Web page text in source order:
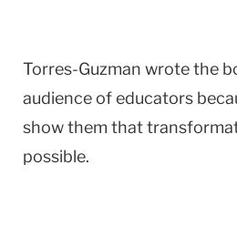
Torres-Guzman wrote the
audience of educators
show them that
possible.